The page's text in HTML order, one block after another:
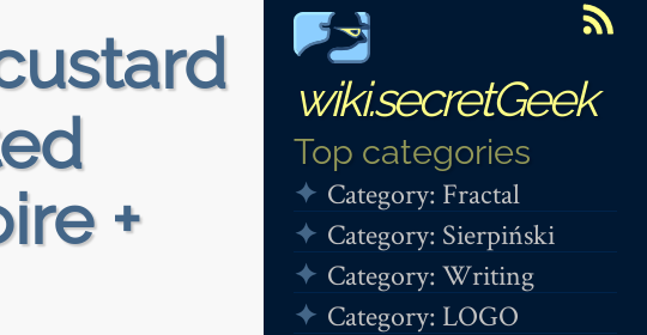
wiki.secretGeek
Top categories
Category: Fractal
Category: Sierpiński
Category: Writing
Category: LOGO
+